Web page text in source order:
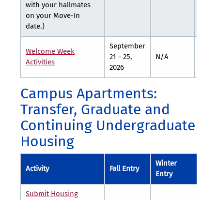
with your hallmates
on your Move-In
date.)
Welcome Week
Activities
September
21 - 25,
2026
N/A
Campus Apartments:
Transfer, Graduate and
Continuing Undergraduate
Housing
Activity Fall Entry
Winter
Entry
Submit Housing